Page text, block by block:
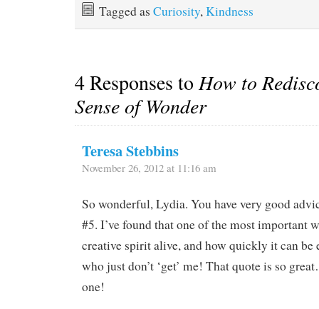
Tagged as Curiosity,Kindness
4 Responses toHow to
Sense of Wonder
Teresa Stebbins
November 26, 2012 at 11:16 am
So wonderful, Lydia. You have very good
#5. I’ve found that one of the most important
creative spirit alive, and how quickly it can be
who just don’t ‘get’ me! That quote is so
one!